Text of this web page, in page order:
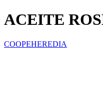
ACEITE
COOPEHEREDIA